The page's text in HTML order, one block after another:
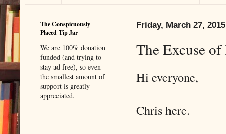
Friday, March 27, 2015
The Excuse
Hi everyone,
Chris here.
The Conspicuously
Placed Tip Jar
We are 100% donation
funded (and trying to
stay ad free), so even
the smallest amount of
support is greatly
appreciated.